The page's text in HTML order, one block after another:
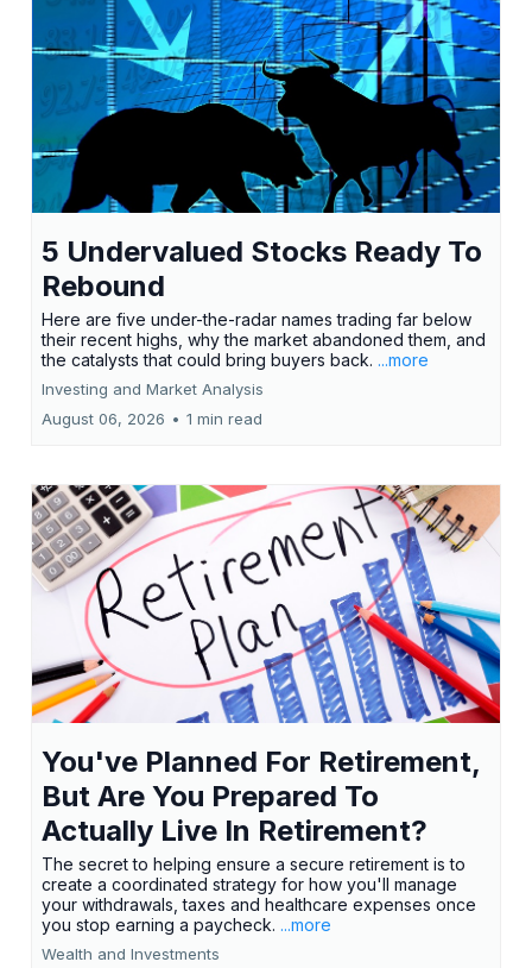
5 Undervalued Stocks Ready To
Rebound
Here are five under-the-radar names trading far below
their recent highs, why the market abandoned them, and
the catalysts that could bring buyers back. ...more
Investing and Market Analysis
August 06, 2026 • 1 min read
You've Planned For Retirement,
But Are You Prepared To
Actually Live In Retirement?
The secret to helping ensure a secure retirement is to
create a coordinated strategy for how you'll manage
your withdrawals, taxes and healthcare expenses once
you stop earning a paycheck. ...more
Wealth and Investments